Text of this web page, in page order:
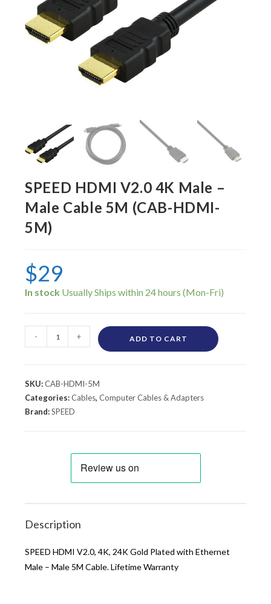
SPEED HDMI V2.0 4K Male –
Male Cable 5M (CAB-HDMI-
5M)
$29
In stock
- + ADD TO CART
SKU:CAB-HDMI-5M
Categories:Cables,Computer Cables & Adapters
Brand:SPEED
Description
SPEED HDMI V2.0, 4K, 24K Gold Plated with Ethernet
Male – Male 5M Cable. Lifetime Warranty